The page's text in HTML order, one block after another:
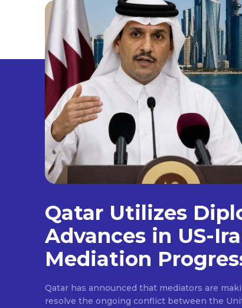
Qatar Utilizes
Advances in US-
Mediation
Qatar has announced that mediators are
resolve the ongoing conflict between the